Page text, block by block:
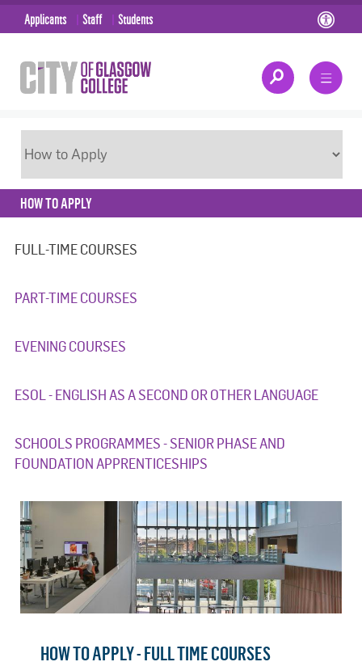
Applicants Staff Students
HOW TO APPLY
FULL-TIME COURSES
PART-TIME COURSES
EVENING COURSES
ESOL - ENGLISH AS A SECOND OR OTHER LANGUAGE
SCHOOLS PROGRAMMES - SENIOR PHASE AND
FOUNDATION APPRENTICESHIPS
HOW TO APPLY - FULL TIME COURSES